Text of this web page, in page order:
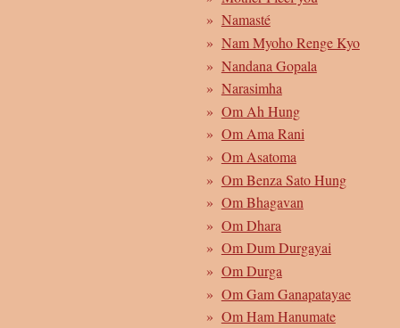
Namasté
Nam Myoho Renge Kyo
Nandana Gopala
Narasimha
Om Ah Hung
Om Ama Rani
Om Asatoma
Om Benza Sato Hung
Om Bhagavan
Om Dhara
Om Dum Durgayai
Om Durga
Om Gam Ganapatayae
Om Ham Hanumate